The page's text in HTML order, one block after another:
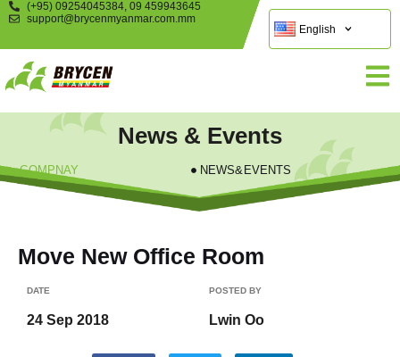
(+95) 09254045384, 09 459943645
support@brycenmyanmar.com.mm
English
News & Events
COMPNAY NEWS&EVENTS
Move New Office Room
DATE
24 Sep 2018
POSTED BY
Lwin Oo